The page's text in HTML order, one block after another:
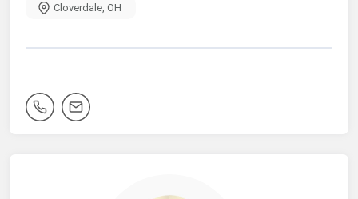
Cloverdale OH